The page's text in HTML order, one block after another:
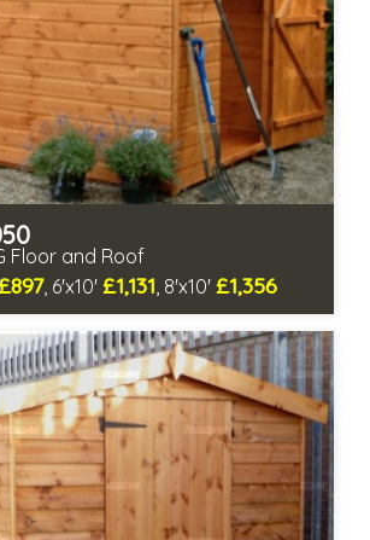
Floor and Roof
, 6'x10' £1,131, 8'x10' £1,356
installation
in 6-10 weeks
Gift